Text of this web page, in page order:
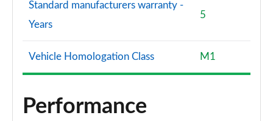
Standard manufacturers warranty -
Years
5
Vehicle Homologation Class M1
Performance